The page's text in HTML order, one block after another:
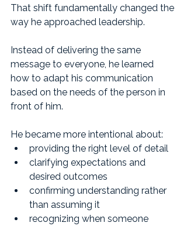
That shift fundamentally changed the
way he approached leadership.
Instead of delivering the same
message to everyone, he learned
how to adapt his communication
based on the needs of the person in
front of him.
He became more intentional about:
providing the right level of detail
clarifying expectations and
desired outcomes
confirming understanding rather
than assuming it
recognizing when someone